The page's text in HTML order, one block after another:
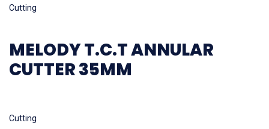
Cutting
MELODY T.C.T ANNULAR
CUTTER 35MM
Cutting